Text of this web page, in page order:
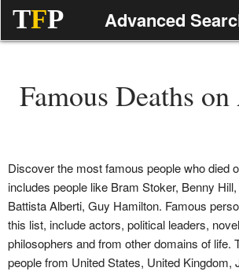
TFP Advanced
Famous Deaths
Discover the most famous people who died
includes people like Bram Stoker, Benny
Battista Alberti, Guy Hamilton. Famous
this list, include actors, political leaders,
philosophers and from other domains of life.
people from United States, United Kingdom,